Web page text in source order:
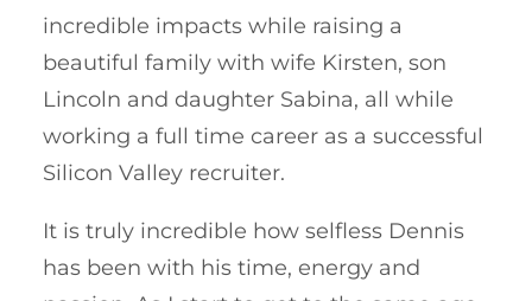
incredible impacts while raising a
beautiful family with wife Kirsten, son
Lincoln and daughter Sabina, all while
working a full time career as a successful
Silicon Valley recruiter.
It is truly incredible how selfless Dennis
has been with his time, energy and